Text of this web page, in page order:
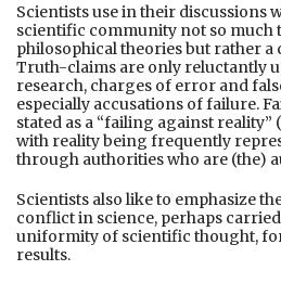
Scientists use in their discussions
scientific community not so much
philosophical theories but rather
Truth-claims are only reluctantly
research, charges of error and
especially accusations of failure.
stated as a “failing against reality” (
with reality being frequently
through authorities who are (the)
Scientists also like to emphasize
conflict in science, perhaps
uniformity of scientific thought,
results.